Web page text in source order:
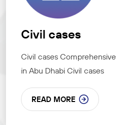
Civil cases
Civil cases
in Abu Dhabi Civil cases
READ MORE